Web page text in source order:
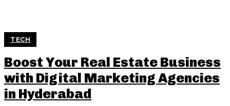
TECH
Boost Your Real Estate Business
with Digital Marketing Agencies
in Hyderabad